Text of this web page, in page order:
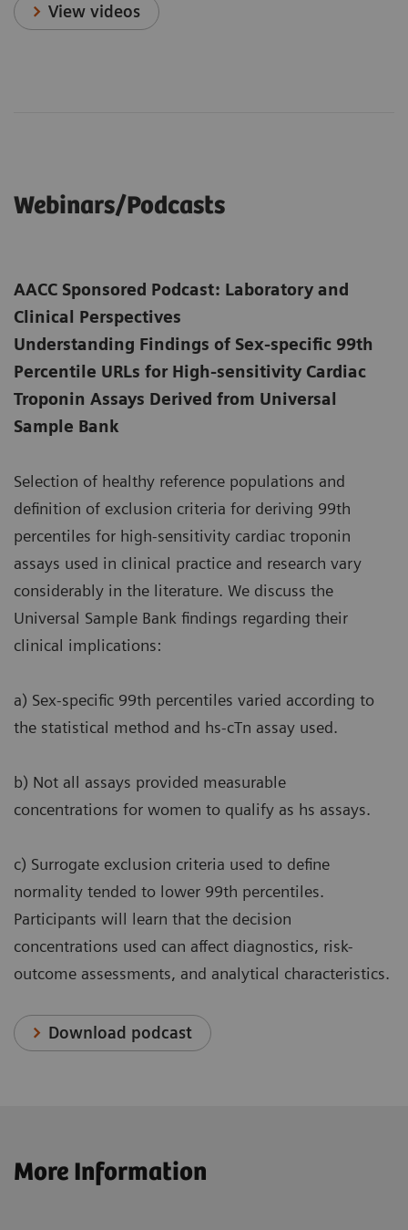
View videos
Webinars/Podcasts
AACC Sponsored Podcast: Laboratory and
Clinical Perspectives
Understanding Findings of Sex-specific 99th
Percentile URLs for High-sensitivity Cardiac
Troponin Assays Derived from Universal
Sample Bank
Selection of healthy reference populations and
definition of exclusion criteria for deriving 99th
percentiles for high-sensitivity cardiac troponin
assays used in clinical practice and research vary
considerably in the literature. We discuss the
Universal Sample Bank findings regarding their
clinical implications:
a) Sex-specific 99th percentiles varied according to
the statistical method and hs-cTn assay used.
b) Not all assays provided measurable
concentrations for women to qualify as hs assays.
c) Surrogate exclusion criteria used to define
normality tended to lower 99th percentiles.
Participants will learn that the decision
concentrations used can affect diagnostics, risk-
outcome assessments, and analytical characteristics.
Download podcast
More Information